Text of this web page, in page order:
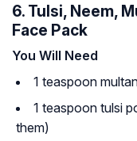
6. Tulsi, Neem,
Face Pack
You Will Need
1 teaspoon
1 teaspoon tulsi
them)